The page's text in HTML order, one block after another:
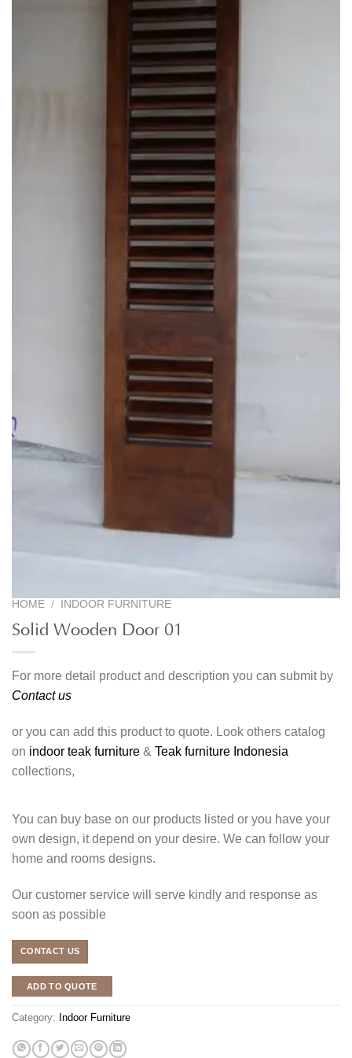
HOME / INDOOR FURNITURE
Solid Wooden Door 01
For more detail product and description you can submit by
Contact us
or you can add this product to quote. Look others catalog
on indoor teak furniture & Teak furniture Indonesia
collections,
You can buy base on our products listed or you have your
own design, it depend on your desire. We can follow your
home and rooms designs.
Our customer service will serve kindly and response as
soon as possible
CONTACT US
ADD TO QUOTE
Category: Indoor Furniture